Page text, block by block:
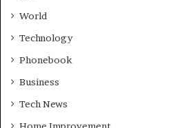
World
Technology
Phonebook
Business
Tech News
Home Improvement